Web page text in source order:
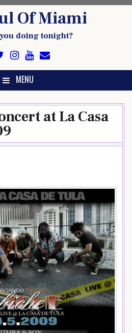
Of Miami
doing tonight?
MENU
at La Casa